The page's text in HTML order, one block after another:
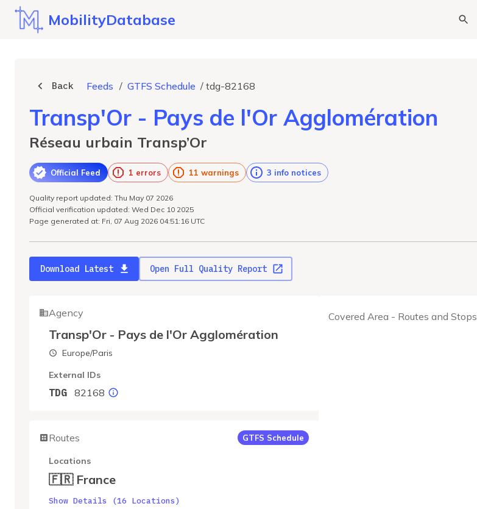
MobilityDatabase
Back Feeds / GTFS Schedule / tdg-82168
Transp'Or - Pays de l'Or Agglomération
Réseau urbain Transp’Or
Official Feed 1 errors 11 warnings 3 info notices
Quality report updated: Thu May 07 2026
Official verification updated: Wed Dec 10 2025
Page generated at: Fri, 07 Aug 2026 04:51:16 UTC
Download Latest Open Full Quality Report
Covered Area - Routes and Stops
Agency
Transp'Or - Pays de l'Or Agglomération
Europe/Paris
External IDs
TDG 82168
Routes GTFS Schedule
Locations
🇫🇷 France
Show Details (16 Locations)